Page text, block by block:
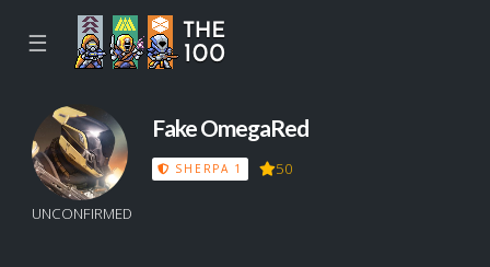
☰
UNCONFIRMED
Fake OmegaRed
SHERPA 1 50